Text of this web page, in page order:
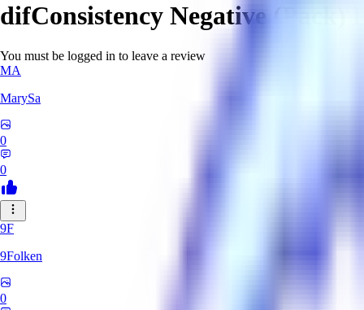
difConsistency Negative (Pack)
You must be logged in to leave a review
MA
MarySa
0
0
9F
9Folken
0